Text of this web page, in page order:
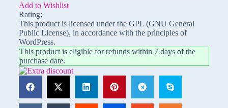
Add to Wishlist
Rating:
This product is licensed under the GPL (GNU General
Public License), in accordance with the principles of
WordPress.
This product is eligible for refunds within 7 days of the
purchase date.